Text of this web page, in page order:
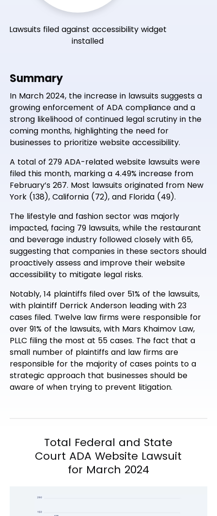
Lawsuits filed against accessibility widget
installed
Summary
In March 2024, the increase in lawsuits suggests a
growing enforcement of ADA compliance and a
strong likelihood of continued legal scrutiny in the
coming months, highlighting the need for
businesses to prioritize website accessibility.
A total of 279 ADA-related website lawsuits were
filed this month, marking a 4.49% increase from
February’s 267. Most lawsuits originated from New
York (138), California (72), and Florida (49).
The lifestyle and fashion sector was majorly
impacted, facing 79 lawsuits, while the restaurant
and beverage industry followed closely with 65,
suggesting that companies in these sectors should
proactively assess and improve their website
accessibility to mitigate legal risks.
Notably, 14 plaintiffs filed over 51% of the lawsuits,
with plaintiff Derrick Anderson leading with 23
cases filed. Twelve law firms were responsible for
over 91% of the lawsuits, with Mars Khaimov Law,
PLLC filing the most at 55 cases. The fact that a
small number of plaintiffs and law firms are
responsible for the majority of cases points to a
strategic approach that businesses should be
aware of when trying to prevent litigation.
Total Federal and State
Court ADA Website Lawsuit
for March 2024